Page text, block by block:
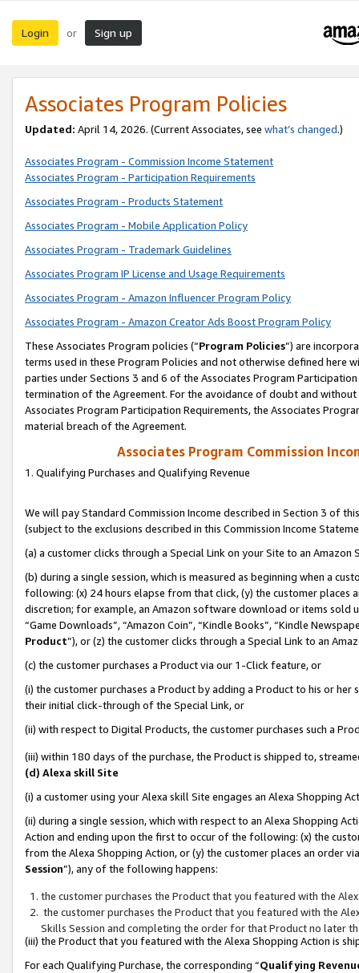
Login or Sign up
Associates Program Policies
Updated: April 14, 2026. (Current Associates, see what’s changed.)
Associates Program - Commission Income Statement
Associates Program - Participation Requirements
Associates Program - Products Statement
Associates Program - Mobile Application Policy
Associates Program - Trademark Guidelines
Associates Program IP License and Usage Requirements
Associates Program - Amazon Influencer Program Policy
Associates Program - Amazon Creator Ads Boost Program Policy
These Associates Program policies (“Program Policies”) are
terms used in these Program Policies and not otherwise defined
parties under Sections 3 and 6 of the Associates Program
termination of the Agreement. For the avoidance of doubt and
Associates Program Participation Requirements, the Associates
material breach of the Agreement.
Associates Program Commission
1. Qualifying Purchases and Qualifying Revenue
We will pay Standard Commission Income described in Section 3 of
(subject to the exclusions described in this Commission Income
(a) a customer clicks through a Special Link on your Site to an Amazon
(b) during a single session, which is measured as beginning when a
following: (x) 24 hours elapse from that click, (y) the customer
discretion; for example, an Amazon software download or items sold
“Game Downloads”, “Amazon Coin”, “Kindle Books”, “Kindle
Product”), or (z) the customer clicks through a Special Link to an
(c) the customer purchases a Product via our 1-Click feature, or
(i) the customer purchases a Product by adding a Product to his or
their initial click-through of the Special Link, or
(ii) with respect to Digital Products, the customer purchases such a
(iii) within 180 days of the purchase, the Product is shipped to,
(d) Alexa skill Site
(i) a customer using your Alexa skill Site engages an Alexa Shopping
(ii) during a single session, which with respect to an Alexa Shopping
Action and ending upon the first to occur of the following: (x) the
from the Alexa Shopping Action, or (y) the customer places an order
Session”), any of the following happens:
the customer purchases the Product that you featured with the
the customer purchases the Product that you featured with the
Skills Session and completing the order for that Product no later
(iii) the Product that you featured with the Alexa Shopping Action is
For each Qualifying Purchase, the corresponding “Qualifying